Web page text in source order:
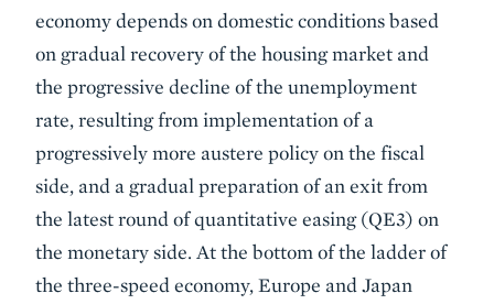
economy depends on domestic conditions based
on gradual recovery of the housing market and
the progressive decline of the unemployment
rate, resulting from implementation of a
progressively more austere policy on the fiscal
side, and a gradual preparation of an exit from
the latest round of quantitative easing (QE3) on
the monetary side. At the bottom of the ladder of
the three-speed economy, Europe and Japan